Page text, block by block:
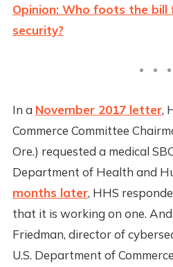
Opinion: Who foots the bill
security?
In a November 2017 letter,
Commerce Committee
Ore.) requested a medical
Department of Health and
months later, HHS
that it is working on one.
Friedman, director of
U.S. Department of